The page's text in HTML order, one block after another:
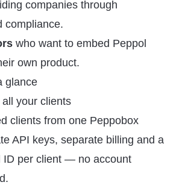
companies through
compliance.
who want to embed Peppol
own product.
glance
your clients
clients from one Peppobox
API keys, separate billing and a
ID per client — no account